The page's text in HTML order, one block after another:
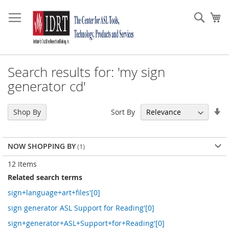
to
Content
Search results for: 'my sign
generator cd'
12 Items
Sort By
Related search terms
sign+language+art+files'[0]
sign generator ASL Support for Reading'[0]
sign+generator+ASL+Support+for+Reading'[0]
Shop By
NOW SHOPPING BY